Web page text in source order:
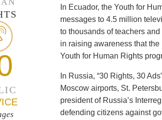
In Ecuador, the Youth for
messages to 4.5 million
to thousands of teachers
in raising awareness that
Youth for Human Rights
In Russia, “30 Rights, 30
Moscow airports, St.
president of Russia’s
defending citizens against